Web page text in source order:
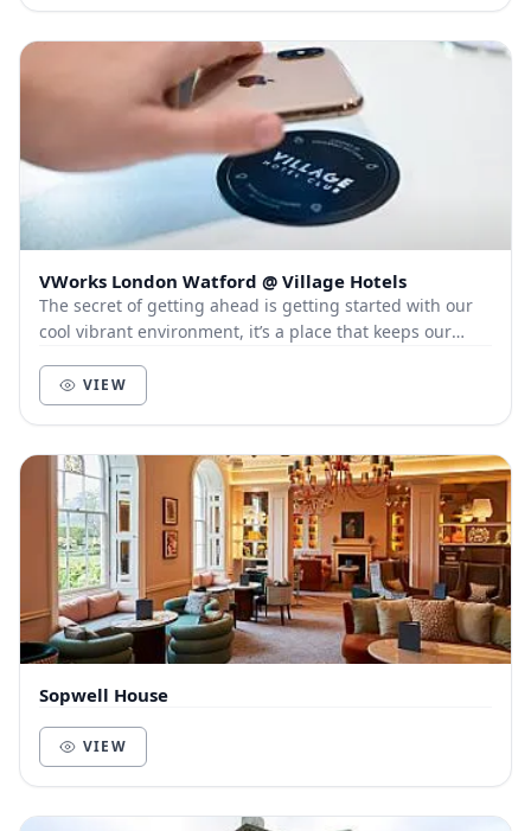
VWorks London Watford @ Village Hotels
The secret of getting ahead is getting started with our
cool vibrant environment, it’s a place that keeps our
VIEW
Sopwell House
VIEW